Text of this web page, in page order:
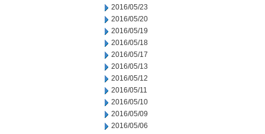
2016/05/23
2016/05/20
2016/05/19
2016/05/18
2016/05/17
2016/05/13
2016/05/12
2016/05/11
2016/05/10
2016/05/09
2016/05/06